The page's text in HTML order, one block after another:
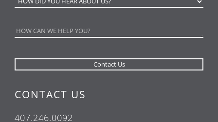
CONTACT US
407.246.0092